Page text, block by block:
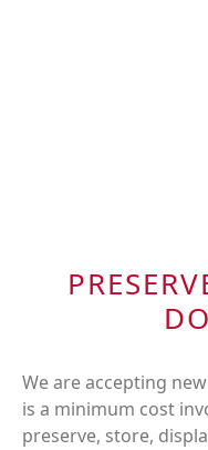
We are accepting
is a minimum cost
preserve, store,